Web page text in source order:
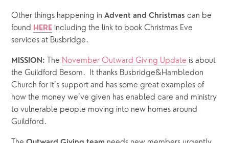
Other things happening in Advent and Christmas can be
found HERE including the link to book Christmas Eve
services at Busbridge.
MISSION: The November Outward Giving Update is about
the Guildford Besom.  It thanks Busbridge&Hambledon
Church for it’s support and has some great examples of
how the money we’ve given has enabled care and ministry
to vulnerable people moving into new homes around
Guildford.